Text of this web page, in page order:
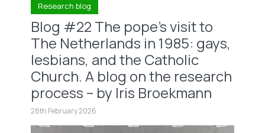
Research blog
Blog #22 The pope’s visit to
The Netherlands in 1985: gays,
lesbians, and the Catholic
Church. A blog on the research
process – by Iris Broekmann
28th February 2026